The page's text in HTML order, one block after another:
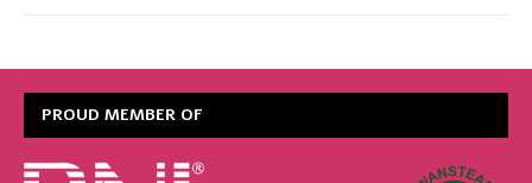
PROUD MEMBER OF